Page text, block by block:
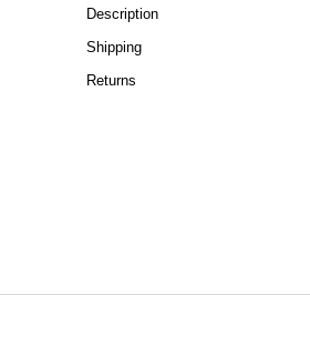
Description
Shipping
Returns